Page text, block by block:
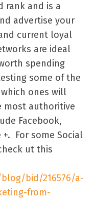
rank and is a
advertise your
current loyal
are ideal
spending
some of the
ones will
most authoritive
Facebook,
For some Social
ut this
bid/216576/a-
from-